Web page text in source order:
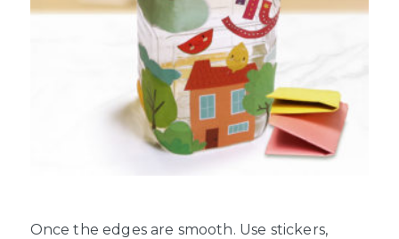
Once the edges are smooth. Use stickers,